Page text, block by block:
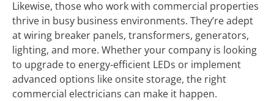
Likewise, those who work with commercial properties
thrive in busy business environments. They’re adept
at wiring breaker panels, transformers, generators,
lighting, and more. Whether your company is looking
to upgrade to energy-efficient LEDs or implement
advanced options like onsite storage, the right
commercial electricians can make it happen.